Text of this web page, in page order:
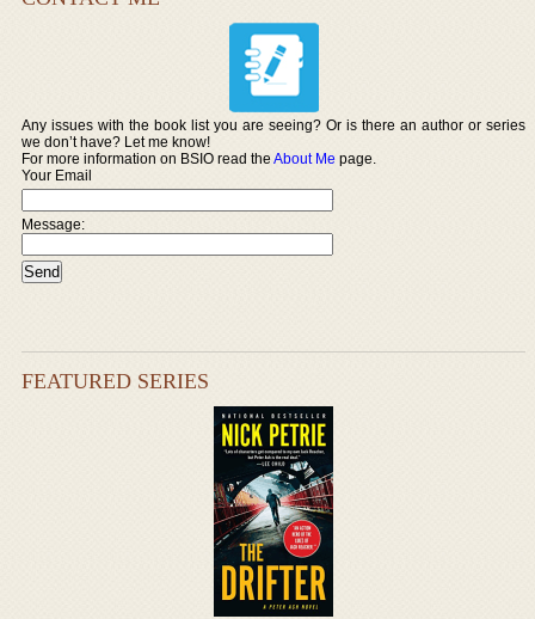
Any issues with the book list you are seeing? Or is there an author or series
we don’t have? Let me know!
For more information on BSIO read theAbout Me page.
Your Email
Message:
FEATURED SERIES